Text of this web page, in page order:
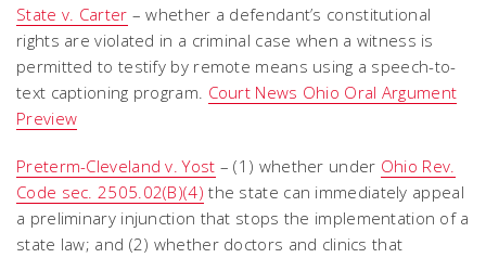
State v. Carter – whether a defendant’s constitutional
rights are violated in a criminal case when a witness is
permitted to testify by remote means using a speech-to-
text captioning program. Court News Ohio Oral Argument
Preview
Preterm-Cleveland v. Yost – (1) whether under Ohio Rev.
Code sec. 2505.02(B)(4) the state can immediately appeal
a preliminary injunction that stops the implementation of a
state law; and (2) whether doctors and clinics that